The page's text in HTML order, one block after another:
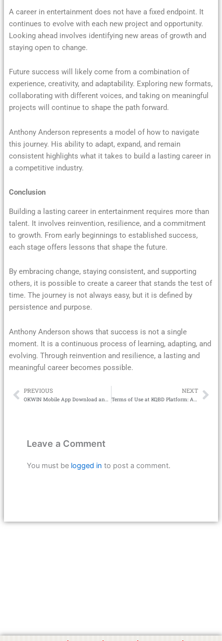
A career in entertainment does not have a fixed endpoint. It
continues to evolve with each new project and opportunity.
Looking ahead involves identifying new areas of growth and
staying open to change.
Future success will likely come from a combination of
experience, creativity, and adaptability. Exploring new formats,
collaborating with different voices, and taking on meaningful
projects will continue to shape the path forward.
Anthony Anderson represents a model of how to navigate
this journey. His ability to adapt, expand, and remain
consistent highlights what it takes to build a lasting career in
a competitive industry.
Conclusion
Building a lasting career in entertainment requires more than
talent. It involves reinvention, resilience, and a commitment
to growth. From early beginnings to established success,
each stage offers lessons that shape the future.
By embracing change, staying consistent, and supporting
others, it is possible to create a career that stands the test of
time. The journey is not always easy, but it is defined by
persistence and purpose.
Anthony Anderson shows that success is not a single
moment. It is a continuous process of learning, adapting, and
evolving. Through reinvention and resilience, a lasting and
meaningful career becomes possible.
Prev
PREVIOUS
OKWIN Mobile App Download and User Guide
NEXT
Terms of Use at KQBD Platform: A Complete Guide for Football Betting Users
Leave a Comment
You must be logged in to post a comment.